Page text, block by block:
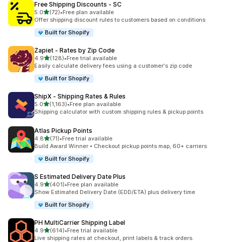
Free Shipping Discounts ‑ SC
5.0out of 5 stars
(72)
72 total reviews
•Free plan available
Offer shipping discount rules to customers based on conditions
Built for Shopify
Zapiet ‑ Rates by Zip Code
4.9out of 5 stars
(128)
128 total reviews
•Free trial available
Easily calculate delivery fees using a customer's zip code
Built for Shopify
ShipX ‑ Shipping Rates & Rules
5.0out of 5 stars
(1,163)
1163 total reviews
•Free plan available
Shipping calculator with custom shipping rules & pickup points
Atlas Pickup Points
4.8out of 5 stars
(71)
71 total reviews
•Free trial available
Build Award Winner • Checkout pickup points map, 60+ carriers
Built for Shopify
S Estimated Delivery Date Plus
4.9out of 5 stars
(401)
401 total reviews
•Free plan available
Show Estimated Delivery Date (EDD/ETA) plus delivery time
Built for Shopify
PH MultiCarrier Shipping Label
4.9out of 5 stars
(614)
614 total reviews
•Free trial available
Live shipping rates at checkout, print labels & track orders.